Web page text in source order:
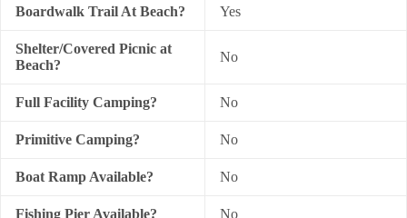
Boardwalk Trail At Beach? Yes
Shelter/Covered Picnic at
Beach?
No
Full Facility Camping? No
Primitive Camping? No
Boat Ramp Available? No
Fishing Pier Available? No